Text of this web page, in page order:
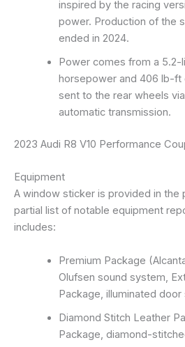
inspired by the racing
power. Production of the
ended in 2024.
Power comes from a 5.2-
horsepower and 406 lb-ft
sent to the rear wheels
automatic transmission.
2023 Audi R8 V10 Performance
Equipment
A window sticker is provided in the
partial list of notable equipment
includes:
Premium Package
Olufsen sound system,
Package, illuminated door
Diamond Stitch Leather
Package, diamond-